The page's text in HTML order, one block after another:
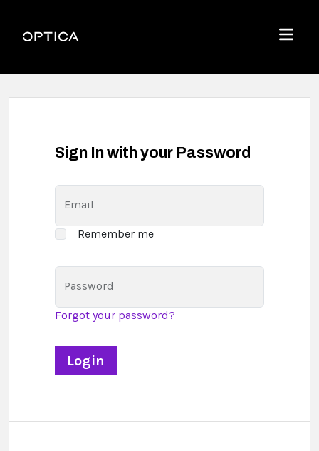
Optica
Menu
Sign In with your Password
Email
Remember me
Password
Forgot your password?